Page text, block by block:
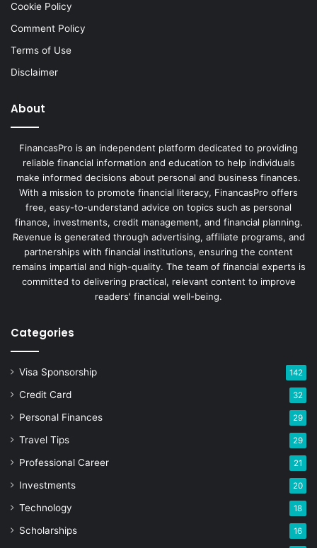
Cookie Policy
Comment Policy
Terms of Use
Disclaimer
About
FinancasPro is an independent platform dedicated to providing
reliable financial information and education to help individuals
make informed decisions about personal and business finances.
With a mission to promote financial literacy, FinancasPro offers
free, easy-to-understand advice on topics such as personal
finance, investments, credit management, and financial planning.
Revenue is generated through advertising, affiliate programs, and
partnerships with financial institutions, ensuring the content
remains impartial and high-quality. The team of financial experts is
committed to delivering practical, relevant content to improve
readers' financial well-being.
Categories
Visa Sponsorship 142
Credit Card 32
Personal Finances 29
Travel Tips 29
Professional Career 21
Investments 20
Technology 18
Scholarships 16